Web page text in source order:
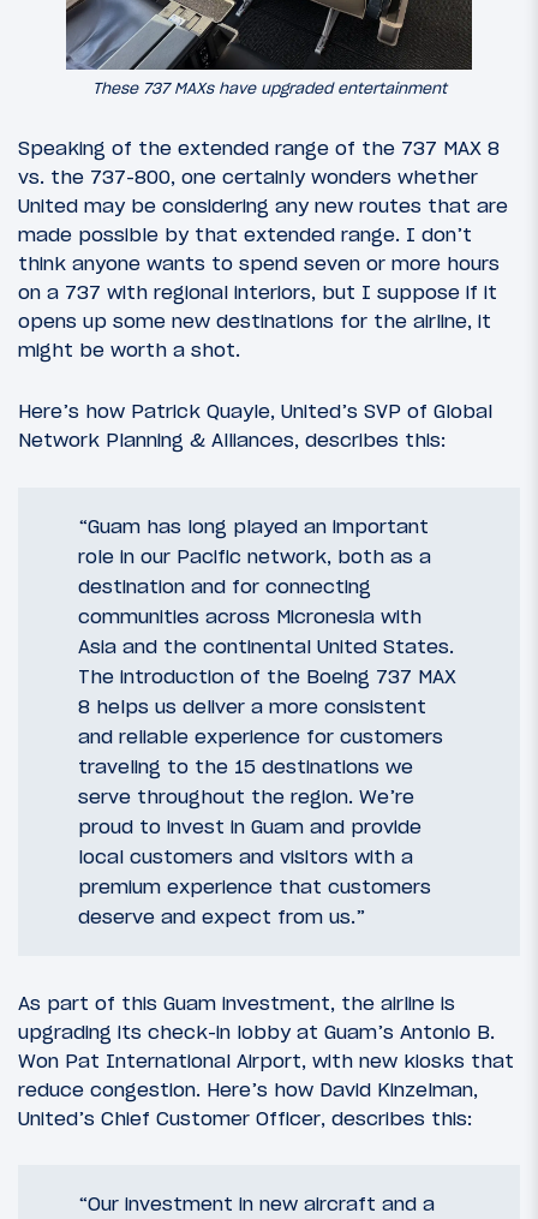
These 737 MAXs have upgraded entertainment
Speaking of the extended range of the 737 MAX 8
vs. the 737-800, one certainly wonders whether
United may be considering any new routes that are
made possible by that extended range. I don’t
think anyone wants to spend seven or more hours
on a 737 with regional interiors, but I suppose if it
opens up some new destinations for the airline, it
might be worth a shot.
Here’s how Patrick Quayle, United’s SVP of Global
Network Planning & Alliances, describes this:
“Guam has long played an important
role in our Pacific network, both as a
destination and for connecting
communities across Micronesia with
Asia and the continental United States.
The introduction of the Boeing 737 MAX
8 helps us deliver a more consistent
and reliable experience for customers
traveling to the 15 destinations we
serve throughout the region. We’re
proud to invest in Guam and provide
local customers and visitors with a
premium experience that customers
deserve and expect from us.”
As part of this Guam investment, the airline is
upgrading its check-in lobby at Guam’s Antonio B.
Won Pat International Airport, with new kiosks that
reduce congestion. Here’s how David Kinzelman,
United’s Chief Customer Officer, describes this:
“Our investment in new aircraft and a